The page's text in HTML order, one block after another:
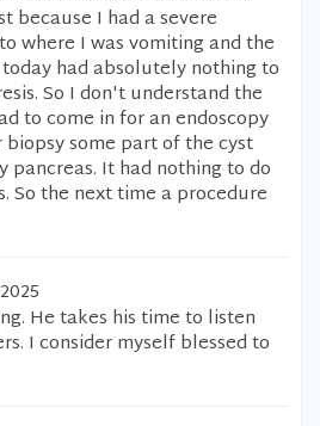
because I had a severe
where I was vomiting and the
had absolutely nothing to
So I don't understand the
to come in for an endoscopy
some part of the cyst
pancreas. It had nothing to do
So the next time a procedure
He takes his time to listen
I consider myself blessed to